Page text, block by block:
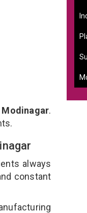
Modinagar.
always
constant